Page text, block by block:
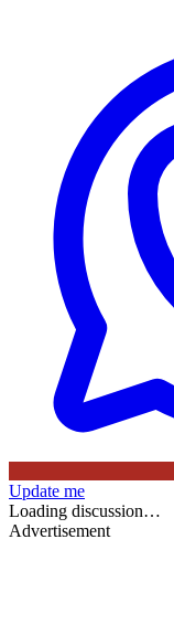
Update me
Loading discussion…
Advertisement